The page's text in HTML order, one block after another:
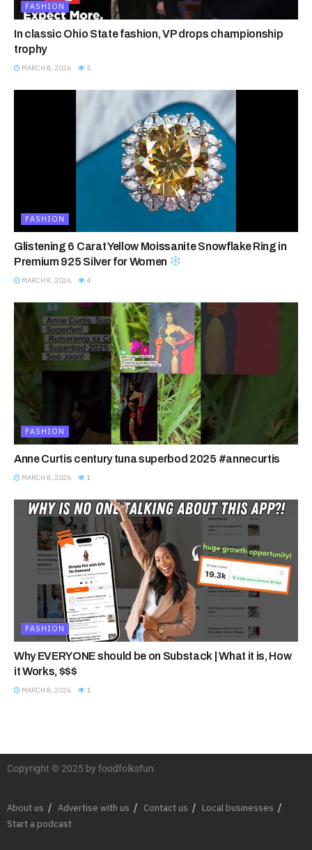
FASHION
In classic Ohio State fashion, VP drops championship
trophy
MARCH 8, 2026 5
FASHION
Glistening 6 Carat Yellow Moissanite Snowflake Ring in
Premium 925 Silver for Women
MARCH 8, 2026 4
FASHION
Anne Curtis century tuna superbod 2025 #annecurtis
MARCH 8, 2026 1
FASHION
Why EVERYONE should be on Substack | What it is, How
it Works, $$$
MARCH 8, 2026 1
Copyright © 2025 by foodfolksfun.
About us Advertise with us Contact us
Local businesses
Start a podcast